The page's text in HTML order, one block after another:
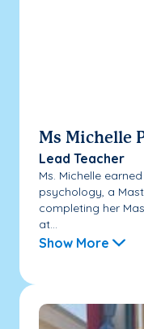
Ms Michelle
Lead Teacher
Ms. Michelle
psychology, a
completing her
at...
Show More